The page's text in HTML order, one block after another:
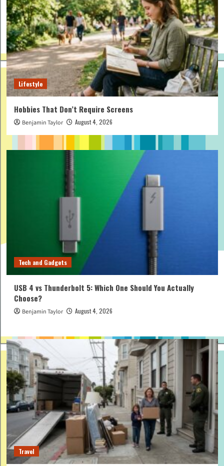
Lifestyle
Hobbies That Don’t Require Screens
Benjamin Taylor August 4, 2026
Tech and Gadgets
USB 4 vs Thunderbolt 5: Which One Should You Actually
Choose?
Benjamin Taylor August 4, 2026
Travel